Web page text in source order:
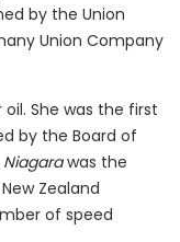
by the Union
Union Company
She was the first
by the Board of
Niagarawas the
Zealand
of speed